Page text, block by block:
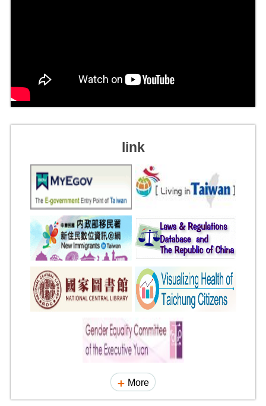
link
More